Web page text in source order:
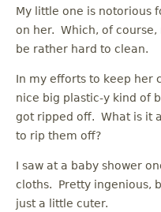
My little one is notorious
on her. Which, of
be rather hard to clean.
In my efforts to keep her
nice big plastic-y kind of
got ripped off. What is it
to rip them off?
I saw at a baby shower
cloths. Pretty ingenious,
just a little cuter.